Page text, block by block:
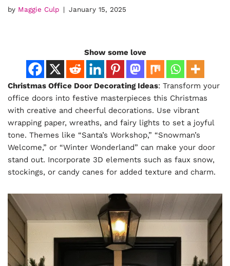
by Maggie Culp January 15, 2025
Show some love
Christmas Office Door Decorating Ideas: Transform your
office doors into festive masterpieces this Christmas
with creative and cheerful decorations. Use vibrant
wrapping paper, wreaths, and fairy lights to set a joyful
tone. Themes like “Santa’s Workshop,” “Snowman’s
Welcome,” or “Winter Wonderland” can make your door
stand out. Incorporate 3D elements such as faux snow,
stockings, or candy canes for added texture and charm.